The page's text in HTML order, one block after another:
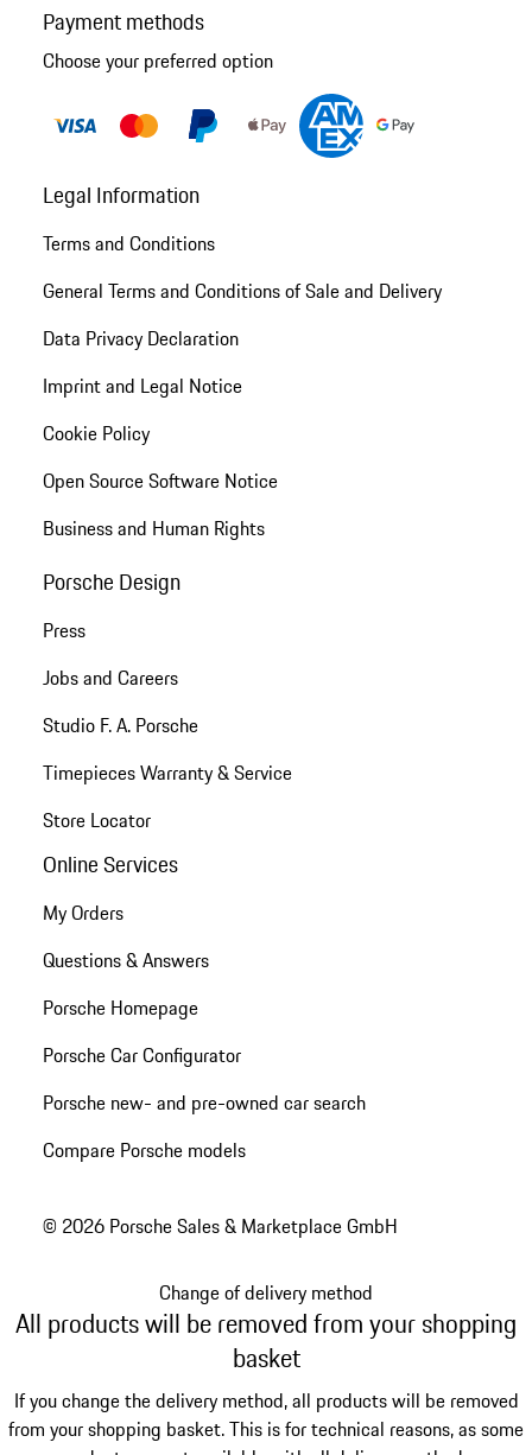
Payment methods
Choose your preferred option
Legal Information
Terms and Conditions
General Terms and Conditions of Sale and Delivery
Data Privacy Declaration
Imprint and Legal Notice
Cookie Policy
Open Source Software Notice
Business and Human Rights
Porsche Design
Press
Jobs and Careers
Studio F. A. Porsche
Timepieces Warranty & Service
Store Locator
Online Services
My Orders
Questions & Answers
Porsche Homepage
Porsche Car Configurator
Porsche new- and pre-owned car search
Compare Porsche models
© 2026 Porsche Sales & Marketplace GmbH
Change of delivery method
All products will be removed from your shopping
basket
If you change the delivery method, all products will be removed
from your shopping basket. This is for technical reasons, as some